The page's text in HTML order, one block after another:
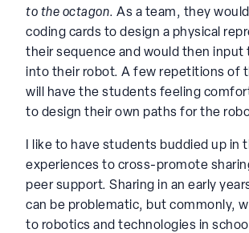
to the octagon. As a team, they
coding cards to design a physical
their sequence and would then input
into their robot. A few repetitions of
will have the students feeling
to design their own paths for the
I like to have students buddied up in
experiences to cross-promote
peer support. Sharing in an early
can be problematic, but commonly,
to robotics and technologies in